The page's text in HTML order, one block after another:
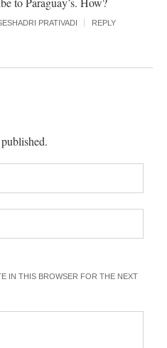
PRATIVADI REPLY
IN THIS BROWSER FOR THE NEXT